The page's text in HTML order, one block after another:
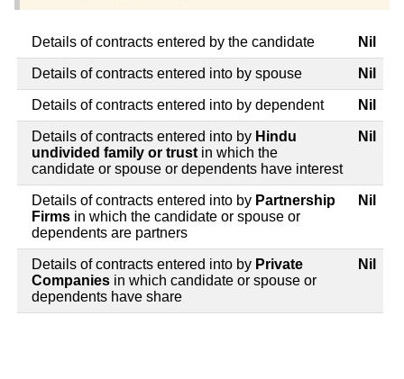
Details of contracts entered by the candidate Nil
Details of contracts entered into by spouse Nil
Details of contracts entered into by dependent Nil
Details of contracts entered into by Hindu
undivided family or trust in which the
candidate or spouse or dependents have interest
Nil
Details of contracts entered into by Partnership
Firms in which the candidate or spouse or
dependents are partners
Nil
Details of contracts entered into by Private
Companies in which candidate or spouse or
dependents have share
Nil